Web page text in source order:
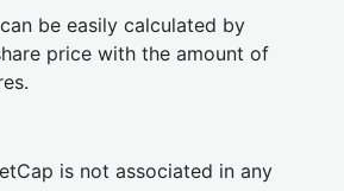
be easily calculated by
price with the amount of
is not associated in any